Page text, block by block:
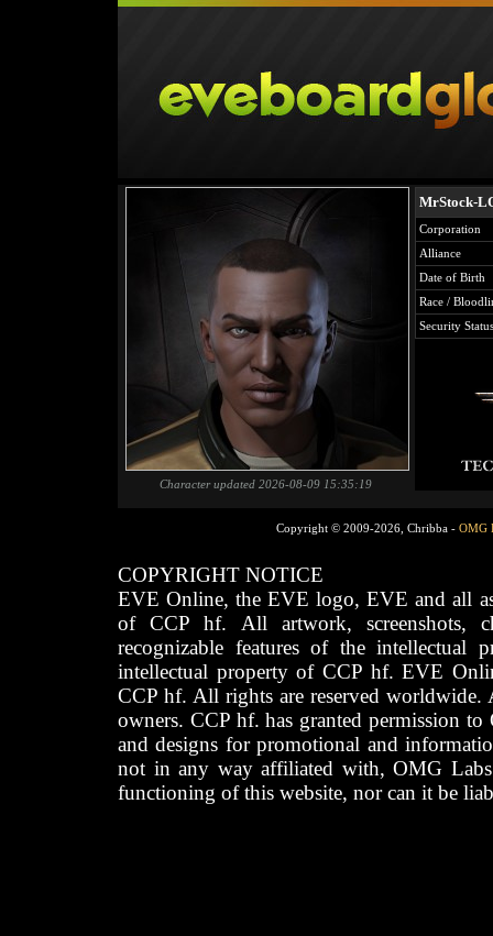
Character updated 2026-08-09 15:35:19
MrStock-
Corporation
Alliance
Date of Birth
Race /
Security Status
Copyright © 2009-2026, Chribba - OMG
COPYRIGHT NOTICE
EVE Online, the EVE logo, EVE and all
of CCP hf. All artwork, screenshots,
recognizable features of the intellectual
intellectual property of CCP hf. EVE
CCP hf. All rights are reserved worldwide.
owners. CCP hf. has granted permission
and designs for promotional and
not in any way affiliated with, OMG
functioning of this website, nor can it be